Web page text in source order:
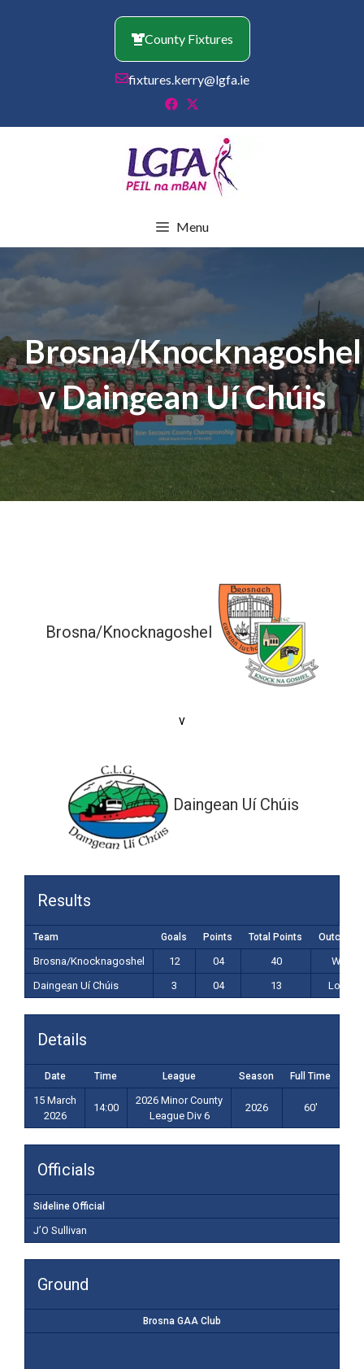
County Fixtures
fixtures.kerry@lgfa.ie
Menu
Brosna/Knocknagoshel
v Daingean Uí Chúis
Brosna/Knocknagoshel
v
Daingean Uí Chúis
Results
Team Goals Points Total Points Outcome
Brosna/Knocknagoshel 12 04 40
Win
Daingean Uí Chúis
3 04 13 Loss
Details
Date Time League Season Full Time
15 March
2026
14:00
2026 Minor County
League Div 6
2026 60'
Officials
Sideline Official
J’O Sullivan
Ground
Brosna GAA Club